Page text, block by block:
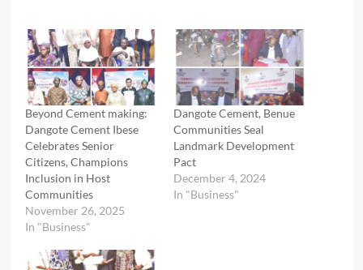
Beyond Cement making:
Dangote Cement Ibese
Celebrates Senior
Citizens, Champions
Inclusion in Host
Communities
November 26, 2025
In "Business"
Dangote Cement, Benue
Communities Seal
Landmark Development
Pact
December 4, 2024
In "Business"